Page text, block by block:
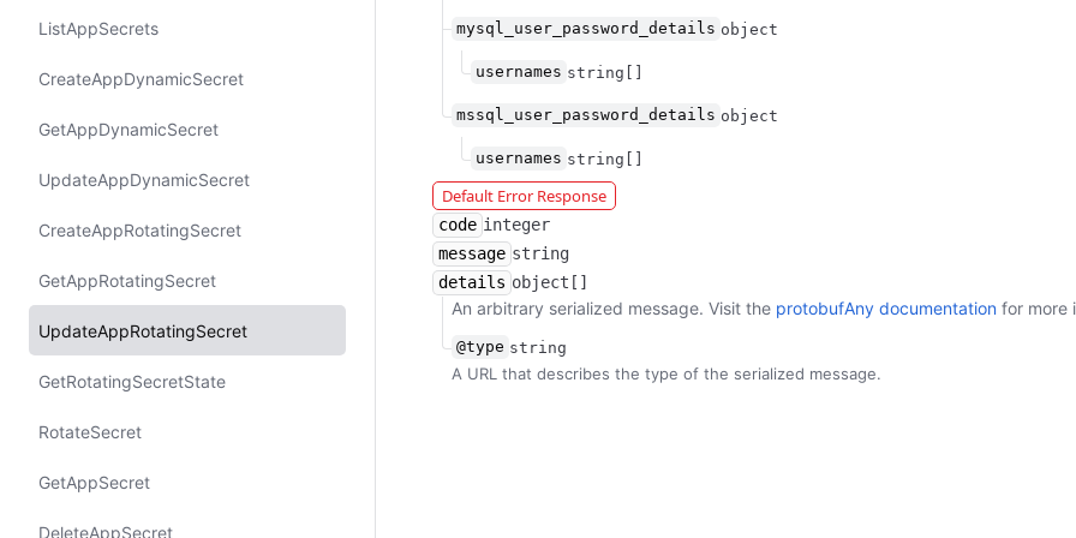
List​App​Secrets
Create​App​Dynamic​Secret
Get​App​Dynamic​Secret
Update​App​Dynamic​Secret
Create​App​Rotating​Secret
Get​App​Rotating​Secret
Update​App​Rotating​Secret
Get​Rotating​Secret​State
Rotate​Secret
Get​App​Secret
Delete​App​Secret
mysql_user_password_details object
usernames string[]
mssql_user_password_details object
usernames string[]
Default Error Response
code integer
message string
details object[]
An arbitrary serialized message. Visit the protobufAny documentation for more
@type string
A URL that describes the type of the serialized message.